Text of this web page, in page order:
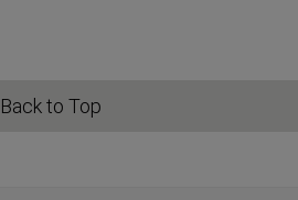
Back to Top